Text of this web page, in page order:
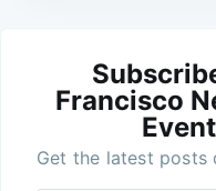
Francisco
Get the latest